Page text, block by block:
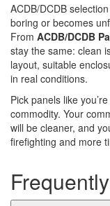
ACDB/DCDB
boring or becomes
From ACDB/DCDB
stay the same: clean
layout, suitable
in real conditions.
Pick panels like
commodity. Your
will be cleaner, and
firefighting and more